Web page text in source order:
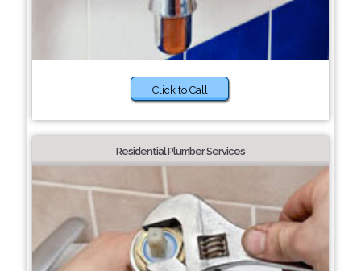
Click to Call
Residential Plumber Services